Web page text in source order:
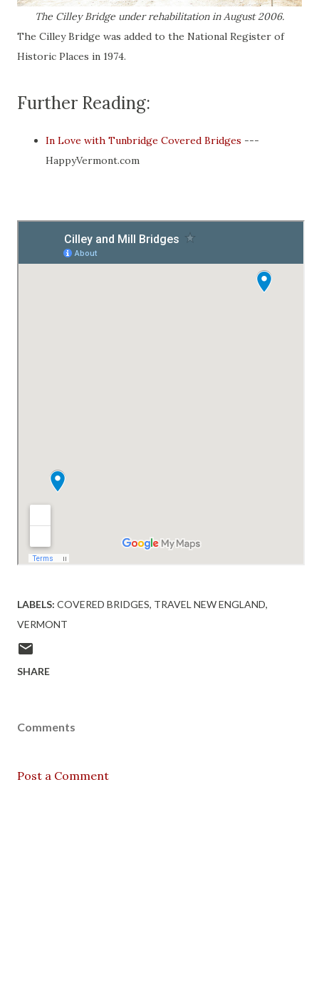
The Cilley Bridge under rehabilitation in August 2006.
The Cilley Bridge was added to the National Register of
Historic Places in 1974.
Further Reading:
In Love with Tunbridge Covered Bridges ---
HappyVermont.com
LABELS: COVERED BRIDGES TRAVEL NEW ENGLAND
VERMONT
SHARE
Comments
Post a Comment